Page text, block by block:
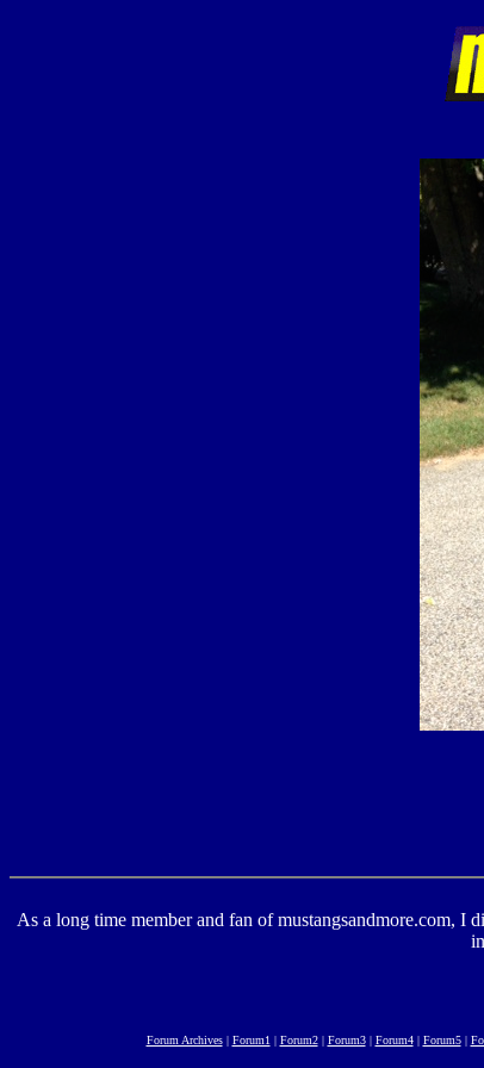
As a long time member and fan of mustangsandmore.com, I
Forum Archives| Forum1 | Forum2| Forum3| Forum4| Forum5|